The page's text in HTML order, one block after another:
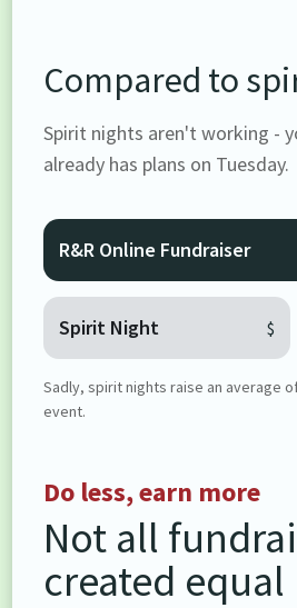
Compared to
Spirit nights aren't working -
already has plans on Tuesday.
R&R Online Fundraiser
Spirit Night $
Sadly, spirit nights raise an average
event.
Do less, earn more
Not all
created equal